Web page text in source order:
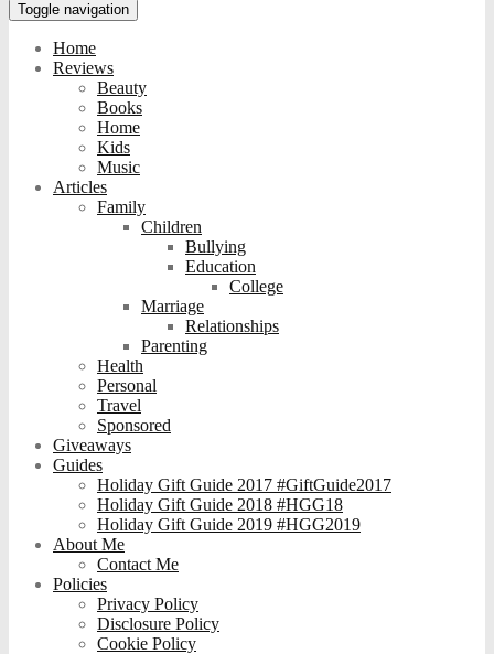
Toggle navigation
Home
Reviews
Beauty
Books
Home
Kids
Music
Articles
Family
Children
Bullying
Education
College
Marriage
Relationships
Parenting
Health
Personal
Travel
Sponsored
Giveaways
Guides
Holiday Gift Guide 2017 #GiftGuide2017
Holiday Gift Guide 2018 #HGG18
Holiday Gift Guide 2019 #HGG2019
About Me
Contact Me
Policies
Privacy Policy
Disclosure Policy
Cookie Policy